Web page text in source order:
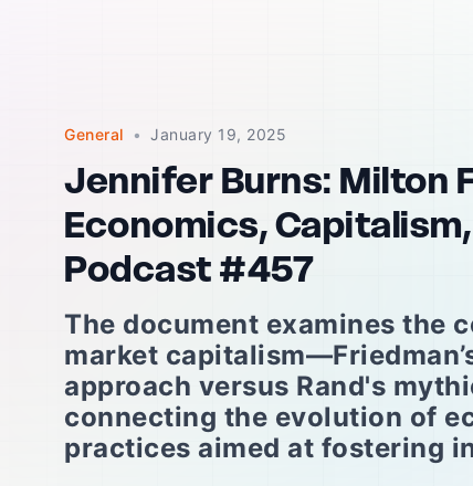
General • January 19, 2025
Jennifer Burns: Milton
Economics,
Podcast #457
The document examines the
market
approach versus Rand's
connecting the evolution of
practices aimed at fostering